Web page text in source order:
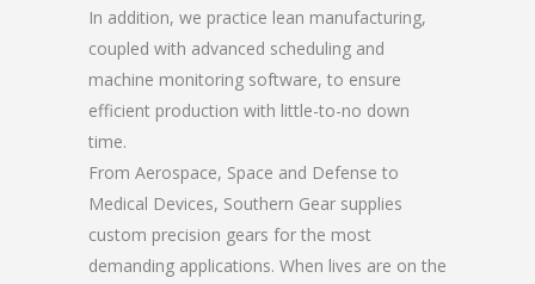
In addition, we practice lean manufacturing,
coupled with advanced scheduling and
machine monitoring software, to ensure
efficient production with little-to-no down
time.
From Aerospace, Space and Defense to
Medical Devices, Southern Gear supplies
custom precision gears for the most
demanding applications. When lives are on the